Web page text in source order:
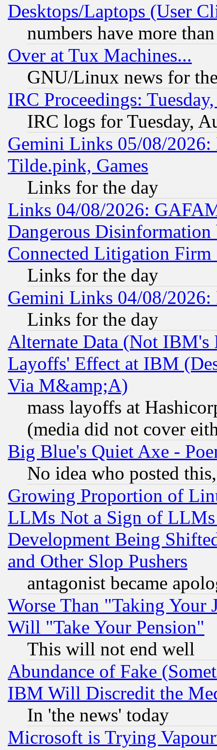
Desktops/Laptops (User
numbers have more
Over at Tux Machines...
GNU/Linux news for
IRC Proceedings:
IRC logs for Tuesday,
Gemini Links 05/08/2026:
Tilde.pink, Games
Links for the day
Links 04/08/2026:
Dangerous
Connected Litigation
Links for the day
Gemini Links 04/08/
Links for the day
Alternate Data (Not IBM's
Layoffs' Effect at IBM
Via M&amp;A)
mass layoffs at
(media did not cover
Big Blue's Quiet Axe -
No idea who posted
Growing Proportion of
LLMs Not a Sign of
Development Being
and Other Slop Pushers
antagonist became
Worse Than "Taking Your
Will "Take Your Pension"
This will not end well
Abundance of Fake
IBM Will Discredit the
In 'the news' today
Microsoft is Trying